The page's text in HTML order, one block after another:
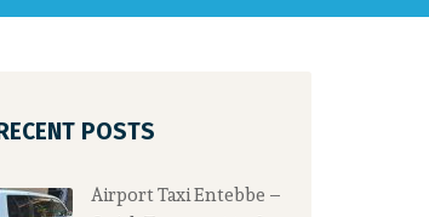
POSTS
Airport Taxi Entebbe –